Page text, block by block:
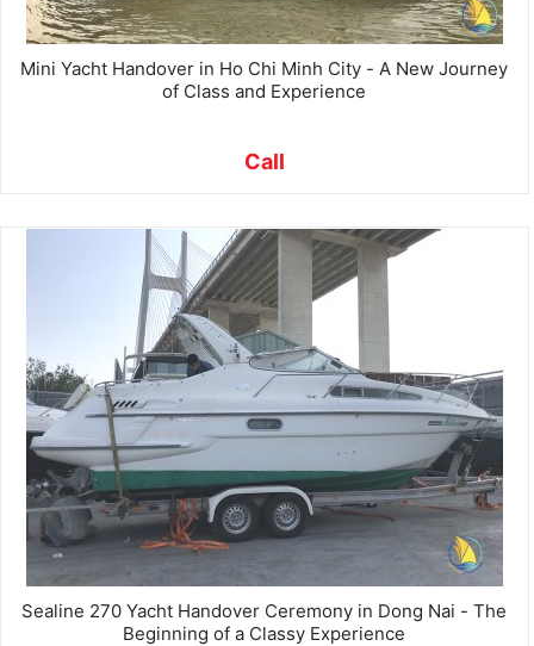
Mini Yacht Handover in Ho Chi Minh City - A New Journey
of Class and Experience
Call
Sealine 270 Yacht Handover Ceremony in Dong Nai - The
Beginning of a Classy Experience